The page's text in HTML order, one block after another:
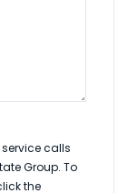
calls
Group. To
the